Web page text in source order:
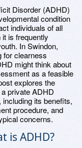
Disorder (ADHD)
condition
individuals of all
is frequently
In Swindon,
for clearness
might think about
as a feasible
explores the
private ADHD
its benefits,
procedure, and
concerns.
is ADHD?